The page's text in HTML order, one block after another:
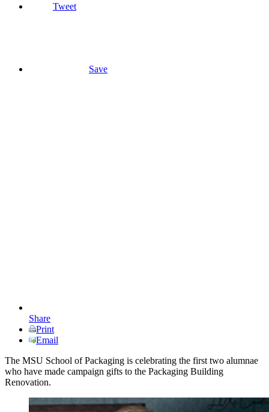
Tweet
Save
Share
Print
Email
The MSU School of Packaging is celebrating the first two alumnae
who have made campaign gifts to the Packaging Building
Renovation.